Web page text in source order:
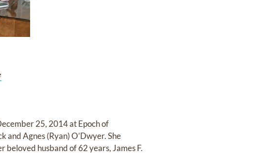
25, 2014 at Epoch of
Agnes (Ryan) O’Dwyer. She
husband of 62 years, James F.